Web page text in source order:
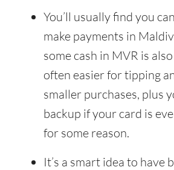
You’ll usually find you
make payments in
some cash in MVR is
often easier for tipping
smaller purchases, plus
backup if your card is
for some reason.
It’s a smart idea to have